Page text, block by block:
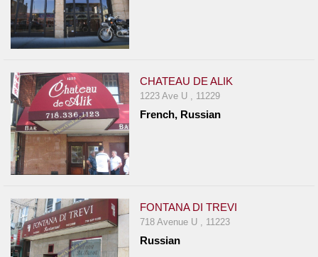
CHATEAU DE ALIK
1223 Ave U , 11229
French, Russian
FONTANA DI TREVI
718 Avenue U , 11223
Russian